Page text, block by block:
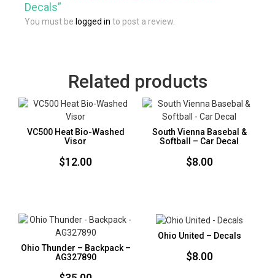
Decals”
You must be logged in to post a review.
Related products
VC500 Heat Bio-Washed
Visor
$12.00
South Vienna Basebal &
Softball – Car Decal
$8.00
Ohio Thunder – Backpack –
AG327890
Ohio United – Decals
$8.00